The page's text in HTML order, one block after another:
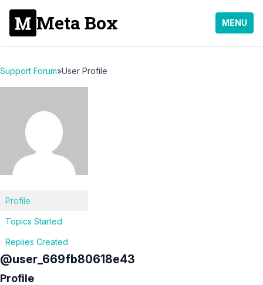
Meta Box MENU
Support Forum»User Profile
Profile
Topics Started
Replies Created
@user_669fb80618e43
Profile